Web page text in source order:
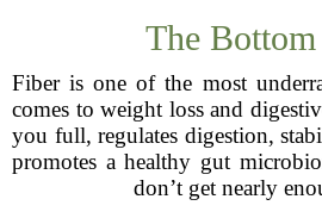
The
Fiber is one of the most
comes to weight loss and
you full, regulates digestion,
promotes a healthy gut
don’t get nearly